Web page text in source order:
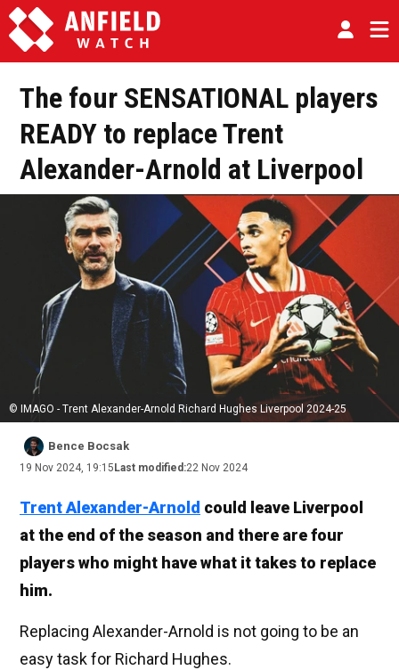
The four SENSATIONAL players
READY to replace Trent
Alexander-Arnold at Liverpool
© IMAGO - Trent Alexander-Arnold Richard Hughes Liverpool 2024-25
Bence Bocsak
19 Nov 2024, 19:15 Last modified:22 Nov 2024
Trent Alexander-Arnold could leave Liverpool
at the end of the season and there are four
players who might have what it takes to replace
him.
Replacing Alexander-Arnold is not going to be an
easy task for Richard Hughes.